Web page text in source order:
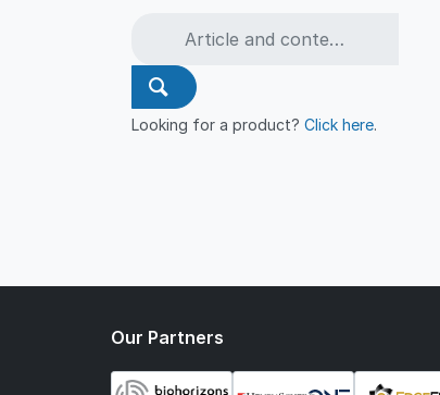
Looking for a product?Click here.
Our Partners